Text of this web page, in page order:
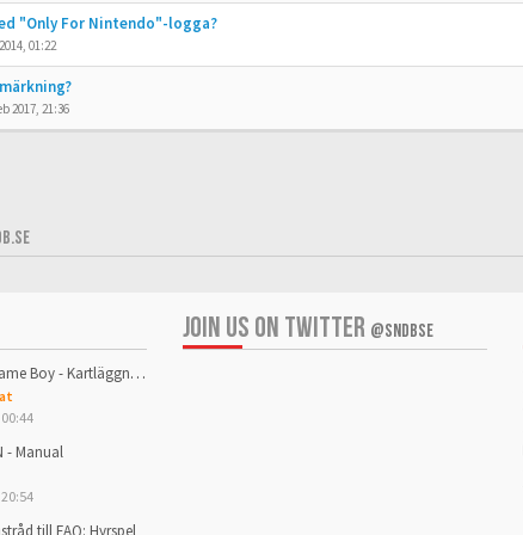
"Only For Nintendo"-logga?
01:22
2017, 21:36
Boy - Kartläggningstråden!
- Manual
till FAQ: Hyrspel
JOIN US ON TWITTER @SNDBSE